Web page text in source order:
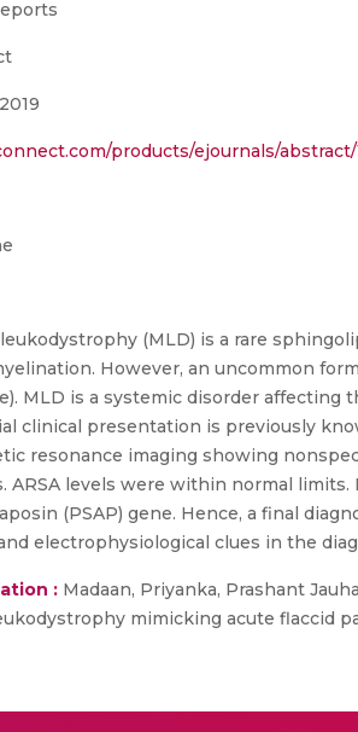
products/ejournals/abstract/
(MLD) is a rare
However, an uncommon
MLD is a systemic disorder affecting
clinical presentation is previously
resonance imaging showing
ARSA levels were within normal
(PSAP) gene. Hence, a final
electrophysiological clues in the
: Madaan, Priyanka, Prashant
mimicking acute flaccid